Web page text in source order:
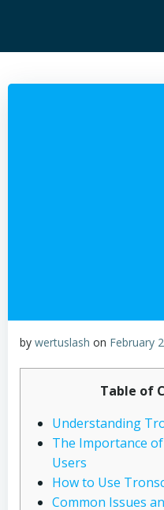
by wertuslash on February
Table of
Understanding
The Importance
Users
How to Use
Common Issues